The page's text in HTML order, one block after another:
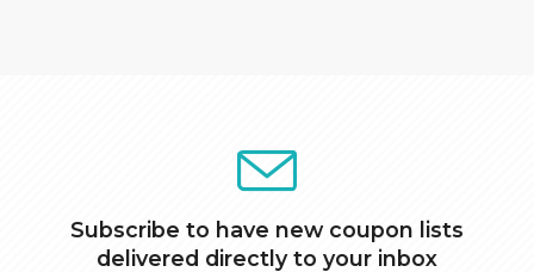
Subscribe to have new coupon lists
delivered directly to your inbox